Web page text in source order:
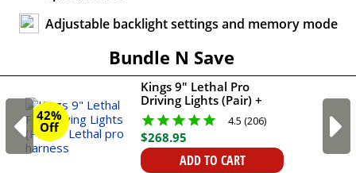
Adjustable backlight settings and memory mode
Bundle N Save
42%
Off
Kings 9" Lethal Pro
Driving Lights (Pair) +
Lethal pro harness4.5 (206)
$268.95
ADD TO CART